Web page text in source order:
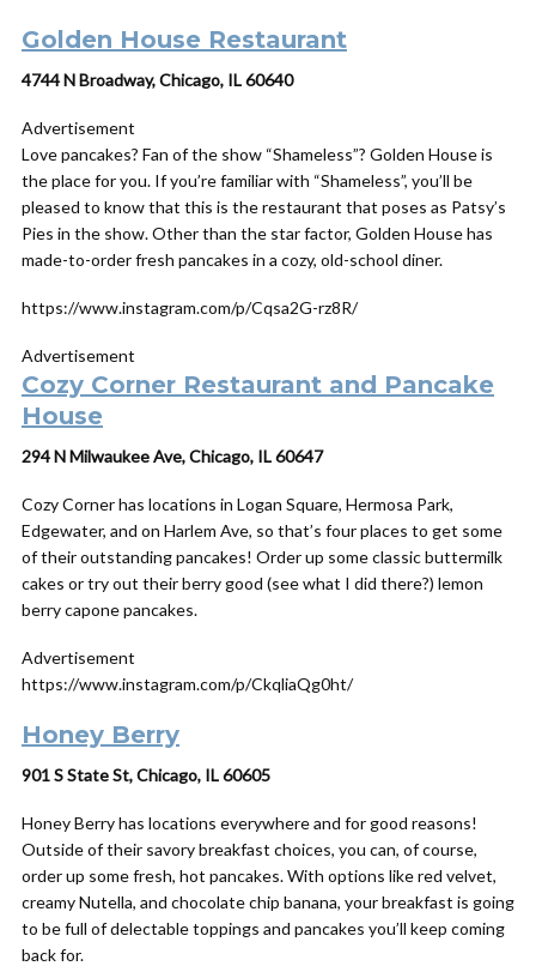
Golden House Restaurant
4744 N Broadway, Chicago, IL 60640
Advertisement
Love pancakes? Fan of the show “Shameless”? Golden House is
the place for you. If you’re familiar with “Shameless”, you’ll be
pleased to know that this is the restaurant that poses as Patsy’s
Pies in the show. Other than the star factor, Golden House has
made-to-order fresh pancakes in a cozy, old-school diner.
https://www.instagram.com/p/Cqsa2G-rz8R/
Advertisement
Cozy Corner Restaurant and Pancake
House
294 N Milwaukee Ave, Chicago, IL 60647
Cozy Corner has locations in Logan Square, Hermosa Park,
Edgewater, and on Harlem Ave, so that’s four places to get some
of their outstanding pancakes! Order up some classic buttermilk
cakes or try out their berry good (see what I did there?) lemon
berry capone pancakes.
Advertisement
https://www.instagram.com/p/CkqliaQg0ht/
Honey Berry
901 S State St, Chicago, IL 60605
Honey Berry has locations everywhere and for good reasons!
Outside of their savory breakfast choices, you can, of course,
order up some fresh, hot pancakes. With options like red velvet,
creamy Nutella, and chocolate chip banana, your breakfast is going
to be full of delectable toppings and pancakes you’ll keep coming
back for.